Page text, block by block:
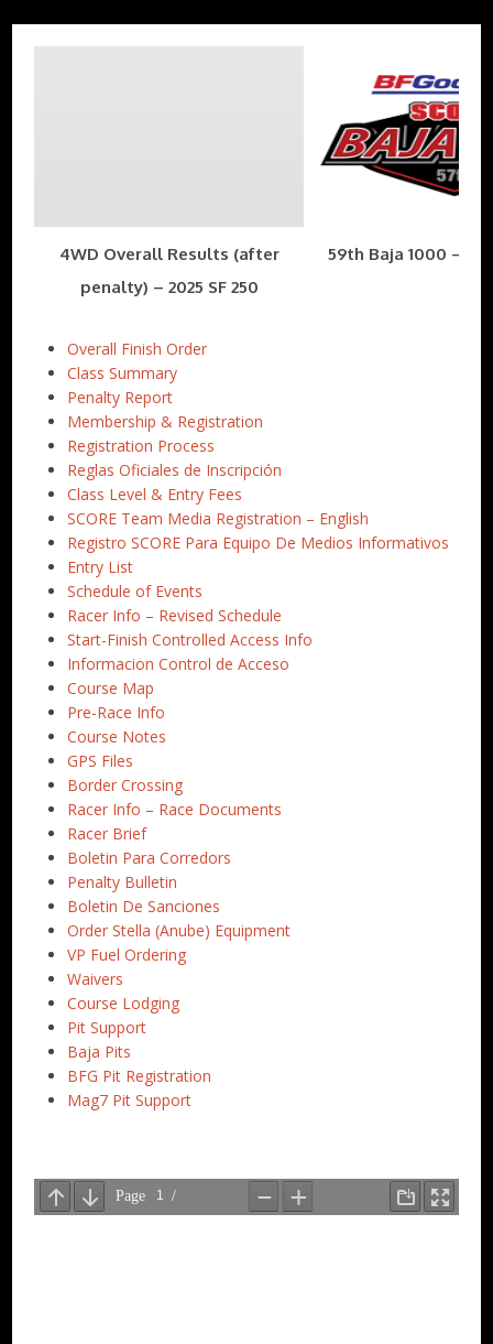
4WD Overall Results (after
penalty) – 2025 SF 250
59th Baja 1000 –
Overall Finish Order
Class Summary
Penalty Report
Membership & Registration
Registration Process
Reglas Oficiales de Inscripción
Class Level & Entry Fees
SCORE Team Media Registration – English
Registro SCORE Para Equipo De Medios Informativos
Entry List
Schedule of Events
Racer Info – Revised Schedule
Start-Finish Controlled Access Info
Informacion Control de Acceso
Course Map
Pre-Race Info
Course Notes
GPS Files
Border Crossing
Racer Info – Race Documents
Racer Brief
Boletin Para Corredors
Penalty Bulletin
Boletin De Sanciones
Order Stella (Anube) Equipment
VP Fuel Ordering
Waivers
Course Lodging
Pit Support
Baja Pits
BFG Pit Registration
Mag7 Pit Support